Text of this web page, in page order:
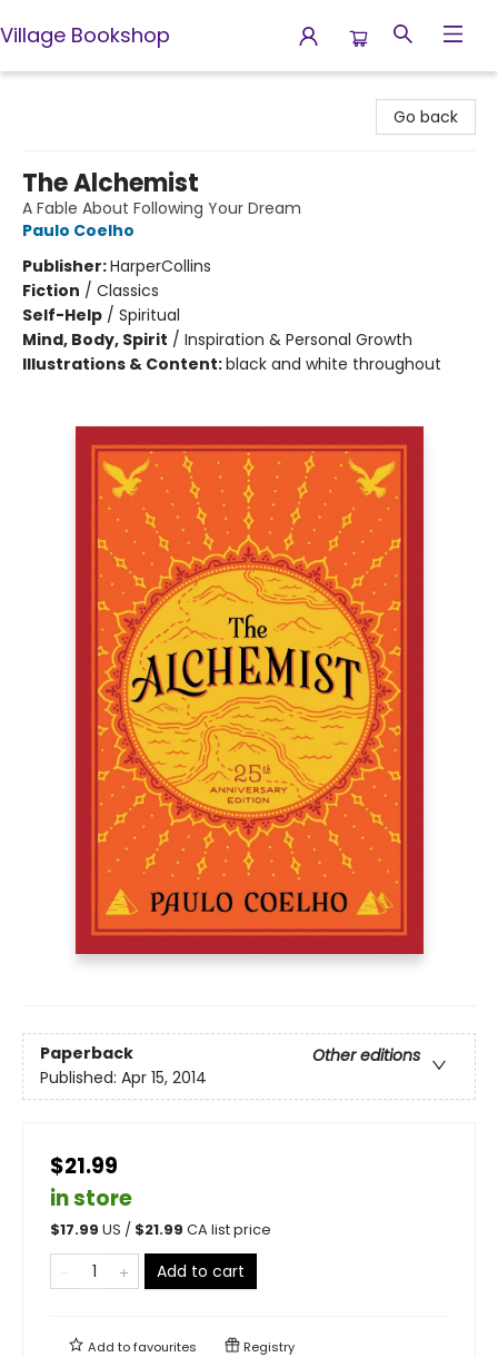
Village Bookshop
Go back
The Alchemist
A Fable About Following Your Dream
Paulo Coelho
Publisher:HarperCollins
Fiction / Classics
Self-Help / Spiritual
Mind, Body, Spirit / Inspiration & Personal Growth
Illustrations & Content:black and white throughout
Paperback
Other editions
Published: Apr 15, 2014
$21.99
in store
$17.99 US / $21.99 CA list price
Add to cart
Add tofavourites Registry